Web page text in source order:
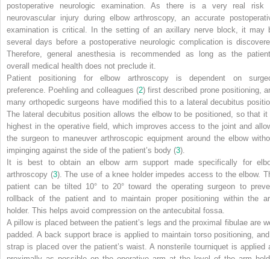
postoperative neurologic examination. As there is a very real risk
neurovascular injury during elbow arthroscopy, an accurate
examination is critical. In the setting of an axillary nerve block, it may
several days before a postoperative neurologic complication is
Therefore, general anesthesia is recommended as long as the
overall medical health does not preclude it.
Patient positioning for elbow arthroscopy is dependent on
preference. Poehling and colleagues (2) first described prone positioning,
many orthopedic surgeons have modified this to a lateral decubitus
The lateral decubitus position allows the elbow to be positioned, so that it
highest in the operative field, which improves access to the joint and
the surgeon to maneuver arthroscopic equipment around the elbow
impinging against the side of the patient’s body (3).
It is best to obtain an elbow arm support made specifically for
arthroscopy (3). The use of a knee holder impedes access to the elbow.
patient can be tilted 10° to 20° toward the operating surgeon to
rollback of the patient and to maintain proper positioning within the
holder. This helps avoid compression on the antecubital fossa.
A pillow is placed between the patient’s legs and the proximal fibulae are
padded. A back support brace is applied to maintain torso positioning,
strap is placed over the patient’s waist. A nonsterile tourniquet is applied